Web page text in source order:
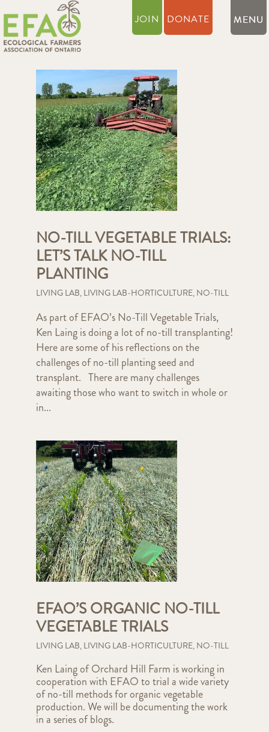
JOIN DONATE
NO-TILL VEGETABLE TRIALS:
LET’S TALK NO-TILL
PLANTING
LIVING LAB, LIVING LAB-HORTICULTURE, NO-TILL
As part of EFAO’s No-Till Vegetable Trials,
Ken Laing is doing a lot of no-till transplanting!
Here are some of his reflections on the
challenges of no-till planting seed and
transplant. There are many challenges
awaiting those who want to switch in whole or
in...
EFAO’S ORGANIC NO-TILL
VEGETABLE TRIALS
LIVING LAB, LIVING LAB-HORTICULTURE, NO-TILL
Ken Laing of Orchard Hill Farm is working in
cooperation with EFAO to trial a wide variety
of no-till methods for organic vegetable
production. We will be documenting the work
in a series of blogs.